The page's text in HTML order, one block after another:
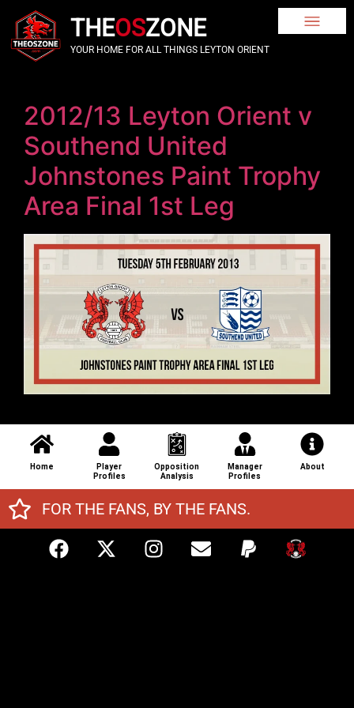
THEOSZONE
YOUR HOME FOR ALL THINGS LEYTON ORIENT
2012/13 Leyton Orient v
Southend United
Johnstones Paint Trophy
Area Final 1st Leg
Home
Player
Profiles
Opposition
Analysis
Manager
Profiles
About
FOR THE FANS, BY THE FANS.